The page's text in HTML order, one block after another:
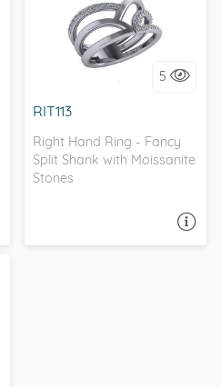
5
RIT113
Right Hand Ring - Fancy
Split Shank with Moissanite
Stones
WITH SIDE STONES, SPLIT
SHANK